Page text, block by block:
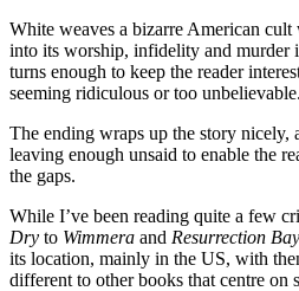
White weaves a bizarre American cult
into its worship, infidelity and murder
turns enough to keep the reader
seeming ridiculous or too unbelievable.
The ending wraps up the story nicely,
leaving enough unsaid to enable the
the gaps.
While I’ve been reading quite a few
Dry to Wimmera and Resurrection Bay
its location, mainly in the US, with
different to other books that centre on